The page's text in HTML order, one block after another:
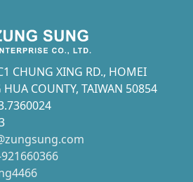
CHUNG XING RD., HOMEI
COUNTY, TAIWAN 50854